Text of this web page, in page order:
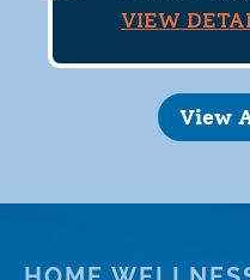
VIEW
View